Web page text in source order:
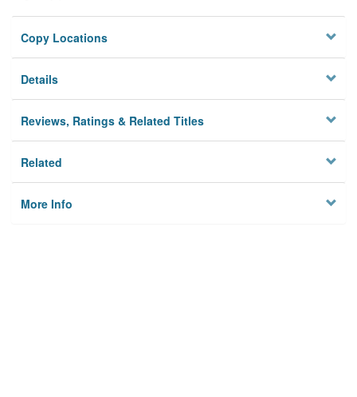
Copy Locations
Details
Reviews, Ratings & Related Titles
Related
More Info